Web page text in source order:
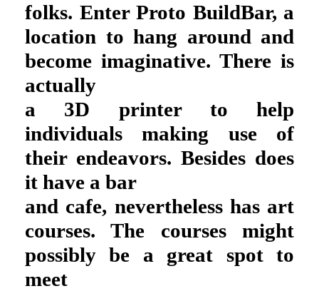
folks. Enter Proto BuildBar, a
location to hang around and
become imaginative. There is
actually
a 3D printer to help
individuals making use of
their endeavors. Besides does
it have a bar
and cafe, nevertheless has art
courses. The courses might
possibly be a great spot to
meet